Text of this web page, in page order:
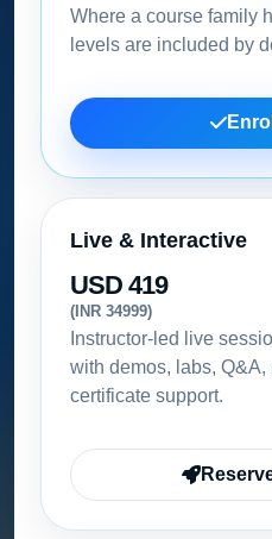
Where a course family
levels are included by
Live & Interactive
USD 419
(INR 34999)
Instructor-led live
with demos, labs,
certificate support.